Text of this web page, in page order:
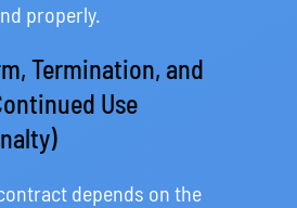
properly.
Termination, and
Use
depends on the